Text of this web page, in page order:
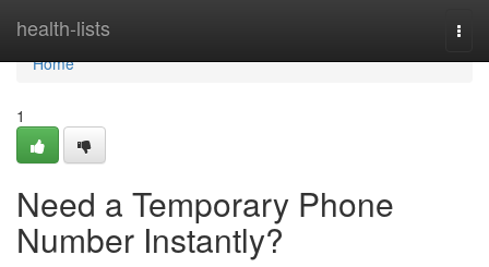
health-lists
Home
Home
1
Need a Temporary Phone
Number Instantly?